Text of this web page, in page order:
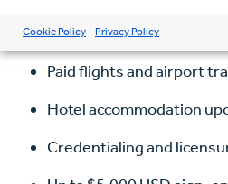
Relocation Package Includes:
Paid flights and airport
Hotel accommodation
Credentialing and
Cookie Policy Privacy Policy